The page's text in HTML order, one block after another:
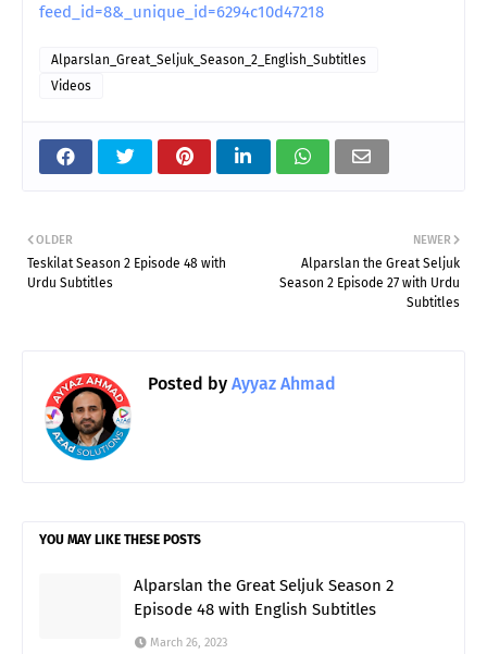
feed_id=8&_unique_id=6294c10d47218
Alparslan_Great_Seljuk_Season_2_English_Subtitles
Videos
NEWER
Alparslan the Great Seljuk
Season 2 Episode 27 with Urdu
Subtitles
OLDER
Teskilat Season 2 Episode 48 with
Urdu Subtitles
Posted by Ayyaz Ahmad
YOU MAY LIKE THESE POSTS
Alparslan the Great Seljuk Season 2
Episode 48 with English Subtitles
March 26, 2023